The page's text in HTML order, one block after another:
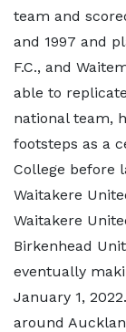
team and
and 1997 and
F.C., and
able to
national team,
footsteps as a
College before
Waitakere
Waitakere
Birkenhead
eventually
January 1,
around